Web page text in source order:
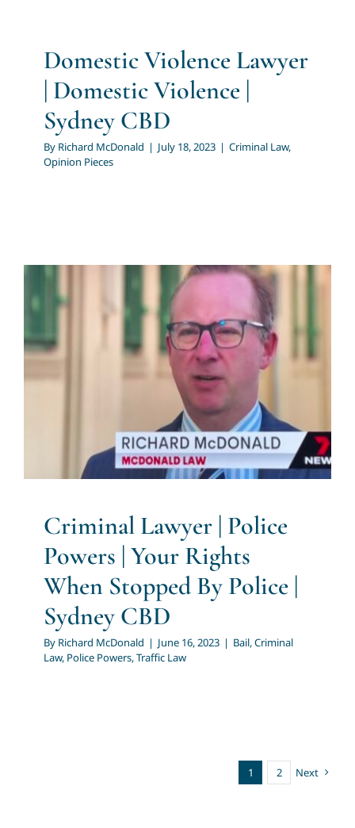
Domestic Violence Lawyer
| Domestic Violence |
Sydney CBD
By Richard McDonald | July 18, 2023 | Criminal Law,
Opinion Pieces
Criminal Lawyer | Police
Powers | Your Rights When
Stopped By Police | Sydney
CBD
Criminal Law Police Powers Traffic Law
Criminal Lawyer | Police
Powers | Your Rights
When Stopped By Police |
Sydney CBD
By Richard McDonald | June 16, 2023 | Bail,Criminal
Law, Police Powers,Traffic Law
1 2 Next